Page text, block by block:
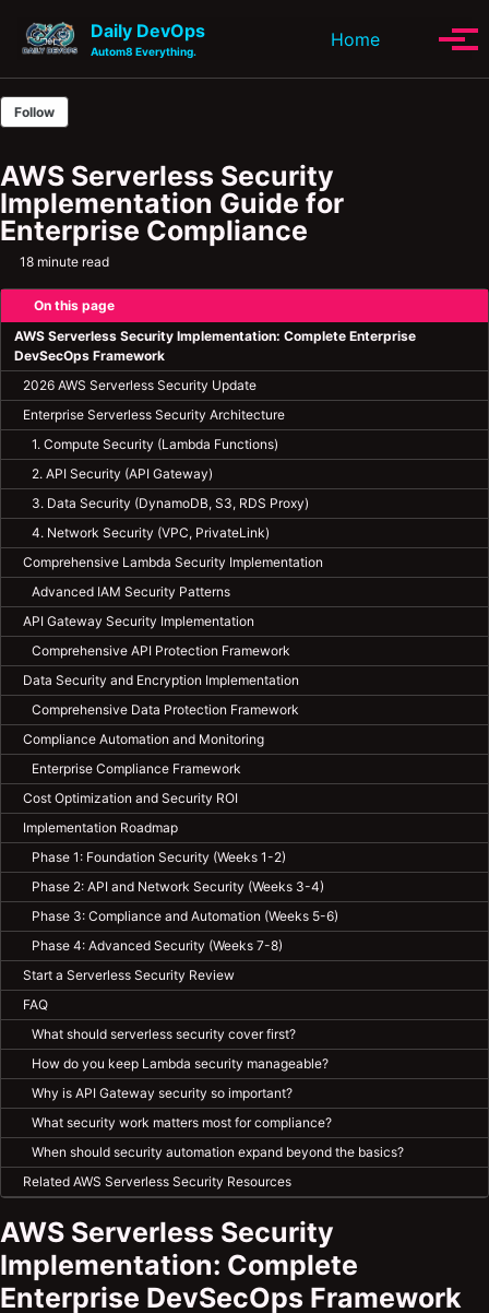
Daily DevOps
Autom8 Everything.
Home Toggle
Follow
AWS Serverless Security
Implementation Guide for
Enterprise Compliance
18 minute read
On this page
AWS Serverless Security Implementation: Complete Enterprise
DevSecOps Framework
2026 AWS Serverless Security Update
Enterprise Serverless Security Architecture
1. Compute Security (Lambda Functions)
2. API Security (API Gateway)
3. Data Security (DynamoDB, S3, RDS Proxy)
4. Network Security (VPC, PrivateLink)
Comprehensive Lambda Security Implementation
Advanced IAM Security Patterns
API Gateway Security Implementation
Comprehensive API Protection Framework
Data Security and Encryption Implementation
Comprehensive Data Protection Framework
Compliance Automation and Monitoring
Enterprise Compliance Framework
Cost Optimization and Security ROI
Implementation Roadmap
Phase 1: Foundation Security (Weeks 1-2)
Phase 2: API and Network Security (Weeks 3-4)
Phase 3: Compliance and Automation (Weeks 5-6)
Phase 4: Advanced Security (Weeks 7-8)
Start a Serverless Security Review
FAQ
What should serverless security cover first?
How do you keep Lambda security manageable?
Why is API Gateway security so important?
What security work matters most for compliance?
When should security automation expand beyond the basics?
Related AWS Serverless Security Resources
AWS Serverless Security
Implementation: Complete
Enterprise DevSecOps Framework